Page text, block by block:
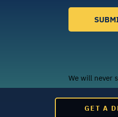
GET A
We will never